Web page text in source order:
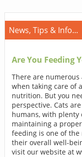
News, Tips & Info...
Are You Feeding
There are numerous
when taking care of
nutrition. But you
perspective. Cats
humans, with plenty
maintaining a
feeding is one of
their overall well-
visit our website at